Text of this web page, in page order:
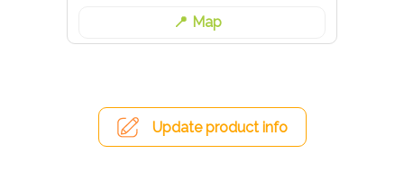
Map
Update product info